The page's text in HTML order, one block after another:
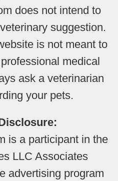
does not intend to
suggestion.
is not meant to
medical
ask a veterinarian
your pets.
is a participant in the
LLC Associates
advertising program